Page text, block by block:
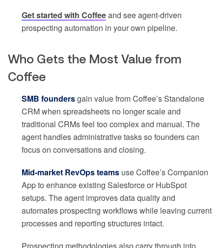
Get started with Coffeeand see agent-driven
prospecting automation in your own pipeline.
Who Gets the Most Value from
Coffee
SMB foundersgain value from Coffee’s Standalone
CRM when spreadsheets no longer scale and
traditional CRMs feel too complex and manual. The
agent handles administrative tasks so founders can
focus on conversations and closing.
Mid-market RevOps teams use Coffee’s Companion
App to enhance existing Salesforce or HubSpot
setups. The agent improves data quality and
automates prospecting workflows while leaving current
processes and reporting structures intact.